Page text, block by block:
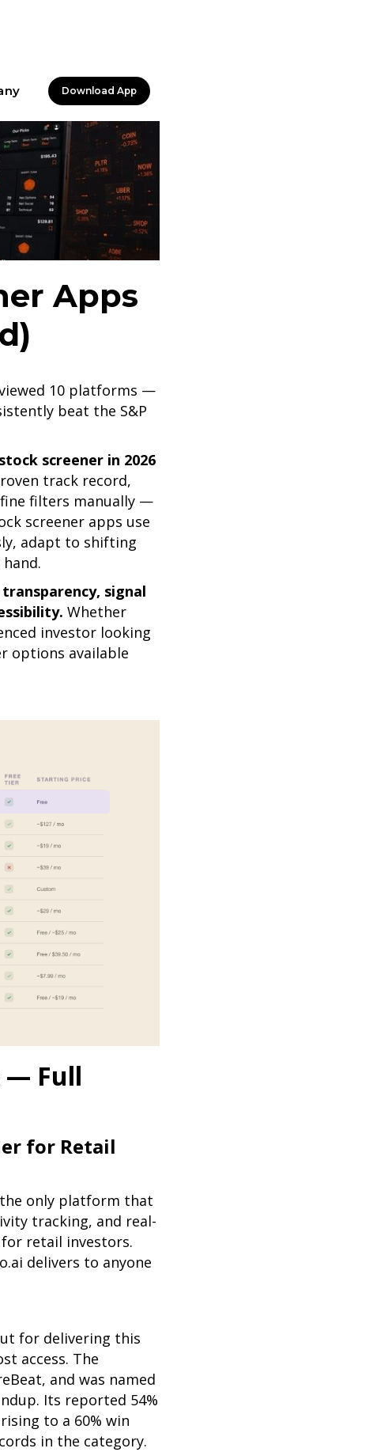
Download App
Apps
10 platforms —
beat the S&P
screener in 2026
track record,
filters manually —
screener apps use
adapt to shifting
signal
Whether
investor looking
options available
— Full
for Retail
only platform that
tracking, and real-
retail investors.
delivers to anyone
for delivering this
access. The
and was named
Its reported 54%
to a 60% win
in the category.